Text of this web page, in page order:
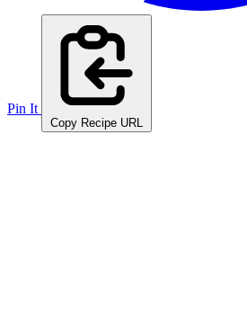
Pin It
Copy Recipe URL